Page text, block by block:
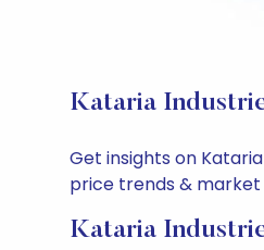
Kataria
Get insights on
price trends & market
Kataria